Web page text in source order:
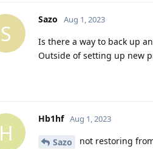
S
Sazo Aug 1, 2023
Is there a way to back up
Outside of setting up new
H
Hb1hf Aug 1, 2023
Sazo not restoring